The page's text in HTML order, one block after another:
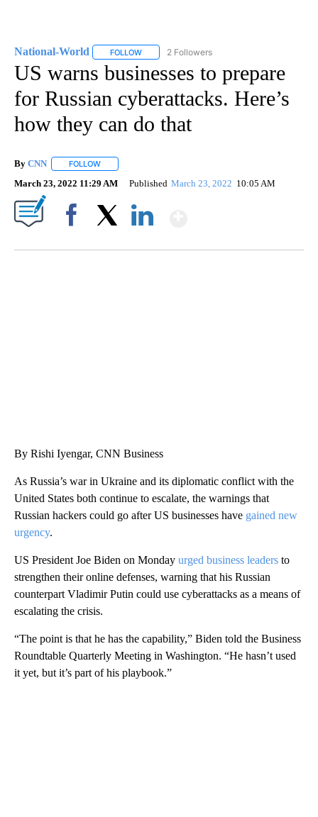
National-World FOLLOW FOLLOW "NATIONAL-WORLD" TO RECEIVE
2 Followers
US warns businesses to prepare
for Russian cyberattacks. Here’s
how they can do that
By CNN FOLLOW
March 23, 2022 11:29 AM Published March 23, 2022 10:05 AM
By Rishi Iyengar, CNN Business
As Russia’s war in Ukraine and its diplomatic conflict with the
United States both continue to escalate, the warnings that
Russian hackers could go after US businesses have gained new
urgency.
US President Joe Biden on Monday urged business leaders to
strengthen their online defenses, warning that his Russian
counterpart Vladimir Putin could use cyberattacks as a means of
escalating the crisis.
“The point is that he has the capability,” Biden told the Business
Roundtable Quarterly Meeting in Washington. “He hasn’t used
it yet, but it’s part of his playbook.”